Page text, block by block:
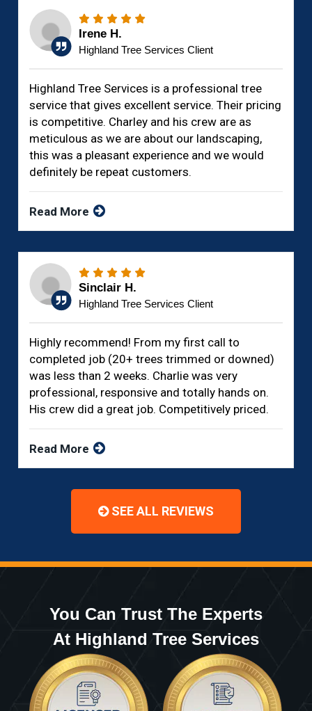
Irene H.
Highland Tree Services Client
Highland Tree Services is a professional tree
service that gives excellent service. Their pricing
is competitive. Charley and his crew are as
meticulous as we are about our landscaping,
this was a pleasant experience and we would
definitely be repeat customers.
Read More
Sinclair H.
Highland Tree Services Client
Highly recommend! From my first call to
completed job (20+ trees trimmed or downed)
was less than 2 weeks. Charlie was very
professional, responsive and totally hands on.
His crew did a great job. Competitively priced.
Read More
SEE ALL REVIEWS
You Can Trust The Experts
At Highland Tree Services